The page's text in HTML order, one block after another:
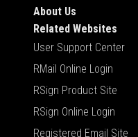
About Us
Related Websites
User Support Center
RMail Online Login
RSign Product Site
RSign Online Login
Registered Email Site